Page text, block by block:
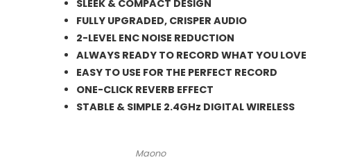
was:
₨ 21,000.
is:
₨ 19,500.
SLEEK & COMPACT DESIGN
FULLY UPGRADED, CRISPER AUDIO
2-LEVEL ENC NOISE REDUCTION
ALWAYS READY TO RECORD WHAT YOU LOVE
EASY TO USE FOR THE PERFECT RECORD
ONE-CLICK REVERB EFFECT
STABLE & SIMPLE 2.4GHz DIGITAL WIRELESS
Maono